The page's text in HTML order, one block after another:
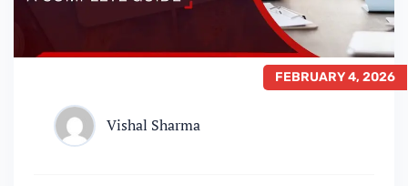
FEBRUARY 4, 2026
Vishal Sharma